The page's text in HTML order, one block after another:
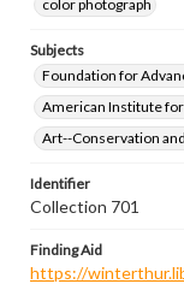
color photograph
Subjects
Foundation for
American Institute
Art--Conservation
Identifier
Collection 701
Finding Aid
https://